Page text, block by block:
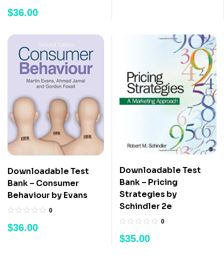
$36.00
Downloadable Test
Bank – Consumer
Behaviour by Evans
0
$36.00
Downloadable Test
Bank – Pricing
Strategies by
Schindler 2e
0
$35.00